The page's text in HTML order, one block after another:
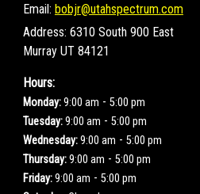
Email: bobjr@utahspectrum.com
Address: 6310 South 900 East
Murray UT 84121
Hours:
Monday:9:00 am - 5:00 pm
Tuesday:9:00 am - 5:00 pm
Wednesday:9:00 am - 5:00 pm
Thursday:9:00 am - 5:00 pm
Friday:9:00 am - 5:00 pm